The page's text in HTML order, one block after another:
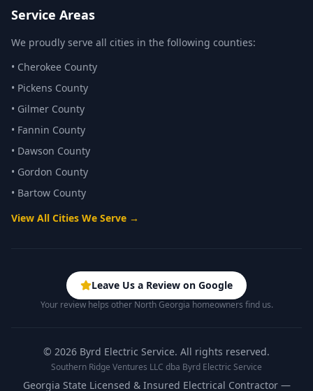
Service Areas
We proudly serve all cities in the following counties:
• Cherokee County
• Pickens County
• Gilmer County
• Fannin County
• Dawson County
• Gordon County
• Bartow County
View All Cities We Serve →
Leave Us a Review on Google
Your review helps other North Georgia homeowners find us.
© 2026 Byrd Electric Service. All rights reserved.
Southern Ridge Ventures LLC dba Byrd Electric Service
Georgia State Licensed & Insured Electrical Contractor —